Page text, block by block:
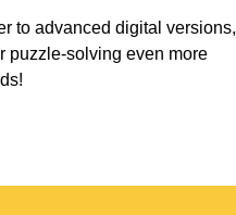
to advanced digital versions,
puzzle-solving even more